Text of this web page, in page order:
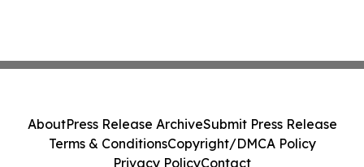
AboutPress Release ArchiveSubmit Press Release
Terms & ConditionsCopyright/DMCA Policy
Privacy PolicyContact